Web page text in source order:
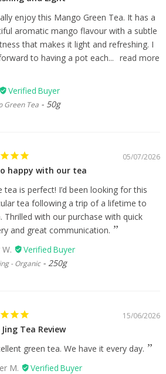
enjoy this Mango Green Tea. It has a
aromatic mango flavour with a subtle
that makes it light and refreshing. I
to having a pot each... read more
Green Tea 50g
05/07/2026
happy with our tea
tea is perfect! I’d been looking for this
tea following a trip of a lifetime to
Thrilled with our purchase with quick
and great communication.
- Organic 250g
15/06/2026
Tea Review
green tea. We have it every day.
M.